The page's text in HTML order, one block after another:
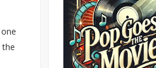
the